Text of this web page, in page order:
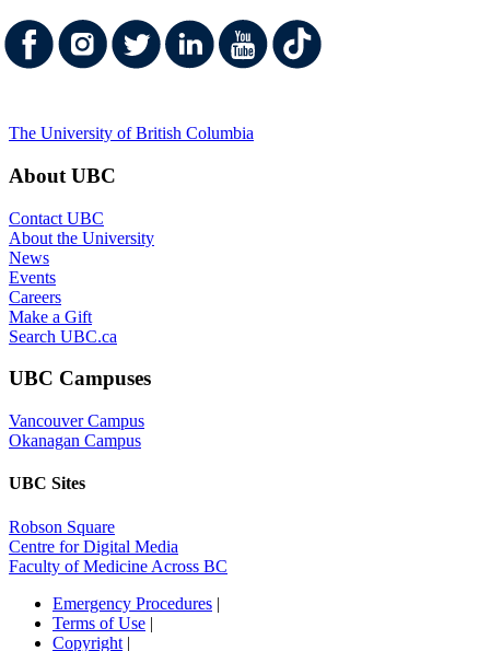
The University of British Columbia
About UBC
Contact UBC
About the University
News
Events
Careers
Make a Gift
Search UBC.ca
UBC Campuses
Vancouver Campus
Okanagan Campus
UBC Sites
Robson Square
Centre for Digital Media
Faculty of Medicine Across BC
Emergency Procedures |
Terms of Use |
Copyright |